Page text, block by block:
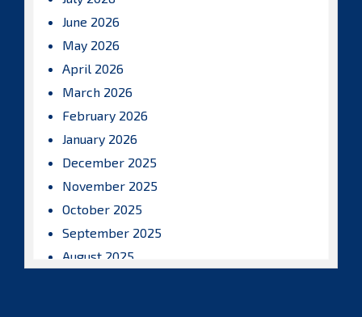
June 2026
May 2026
April 2026
March 2026
February 2026
January 2026
December 2025
November 2025
October 2025
September 2025
August 2025